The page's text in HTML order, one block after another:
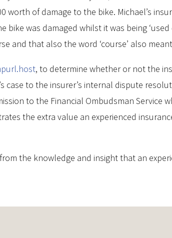
worth of damage to the bike. Michael’s
was damaged whilst it was being
and that also the word ‘course’ also meant
, to determine whether or not the
case to the insurer’s internal dispute
to the Financial Ombudsman Service
the extra value an experienced
the knowledge and insight that an